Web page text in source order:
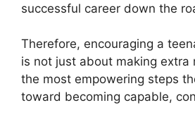
successful career down the
Therefore, encouraging a
is not just about making extra
the most empowering steps
toward becoming capable,